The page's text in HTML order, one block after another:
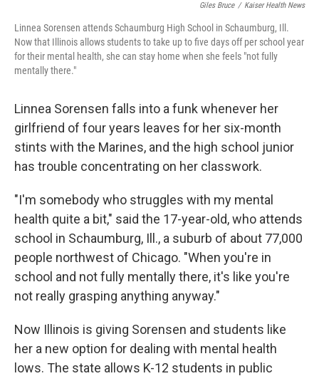
Giles Bruce / Kaiser Health News
Linnea Sorensen attends Schaumburg High School in Schaumburg, Ill.
Now that Illinois allows students to take up to five days off per school year
for their mental health, she can stay home when she feels "not fully
mentally there."
Linnea Sorensen falls into a funk whenever her
girlfriend of four years leaves for her six-month
stints with the Marines, and the high school junior
has trouble concentrating on her classwork.
"I'm somebody who struggles with my mental
health quite a bit," said the 17-year-old, who attends
school in Schaumburg, Ill., a suburb of about 77,000
people northwest of Chicago. "When you're in
school and not fully mentally there, it's like you're
not really grasping anything anyway."
Now Illinois is giving Sorensen and students like
her a new option for dealing with mental health
lows. The state allows K-12 students in public